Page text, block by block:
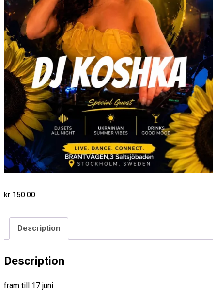
kr 150.00
Description
Description
fram till 17 juni